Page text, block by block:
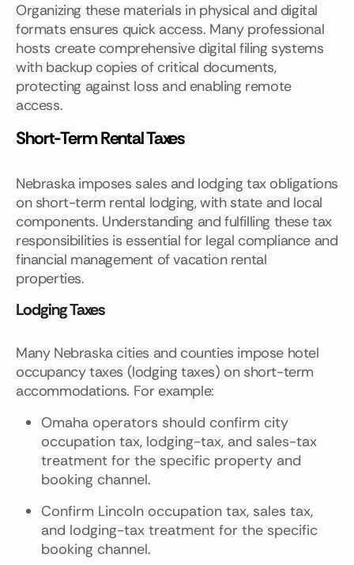
Organizing these materials in physical and digital
formats ensures quick access. Many professional
hosts create comprehensive digital filing systems
with backup copies of critical documents,
protecting against loss and enabling remote
access.
Short-Term Rental Taxes
Nebraska imposes sales and lodging tax obligations
on short-term rental lodging, with state and local
components. Understanding and fulfilling these tax
responsibilities is essential for legal compliance and
financial management of vacation rental
properties.
Lodging Taxes
Many Nebraska cities and counties impose hotel
occupancy taxes (lodging taxes) on short-term
accommodations. For example:
Omaha operators should confirm city
occupation tax, lodging-tax, and sales-tax
treatment for the specific property and
booking channel.
Confirm Lincoln occupation tax, sales tax,
and lodging-tax treatment for the specific
booking channel.